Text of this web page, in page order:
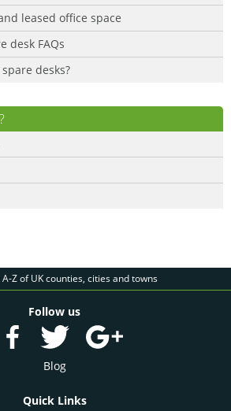
leased office space
desk FAQs
desks?
Z of UK counties, cities and towns
Follow us
Blog
Quick Links